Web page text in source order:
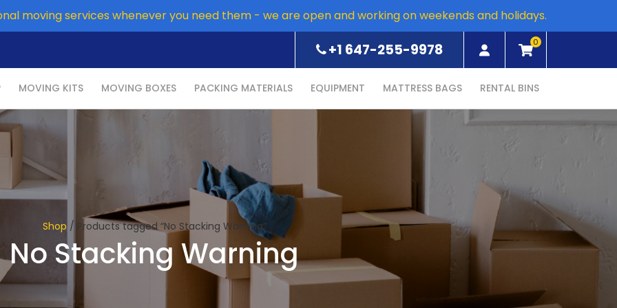
moving services whenever you need them - we are open and working on weekends and holidays.
+1 647-255-9978 0
MOVING KITS MOVING BOXES PACKING MATERIALS EQUIPMENT MATTRESS BAGS RENTAL BINS
Shop / Products tagged “No Stacking Warning”
No Stacking Warning